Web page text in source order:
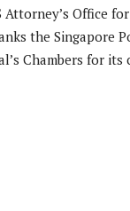
Attorney’s Office
the Singapore
Chambers for